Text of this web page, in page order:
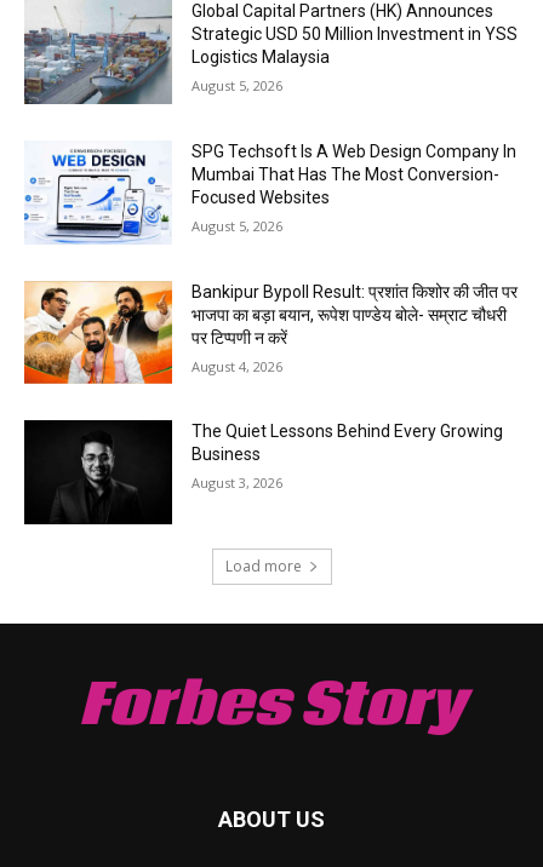
Global Capital Partners (HK) Announces
Strategic USD 50 Million Investment in YSS
Logistics Malaysia
August 5, 2026
SPG Techsoft Is A Web Design Company In
Mumbai That Has The Most Conversion-
Focused Websites
August 5, 2026
Bankipur Bypoll Result: प्रशांत किशोर की जीत पर
भाजपा का बड़ा बयान, रूपेश पाण्डेय बोले- सम्राट चौधरी
पर टिप्पणी न करें
August 4, 2026
The Quiet Lessons Behind Every Growing
Business
August 3, 2026
Load more
Forbes Story
ABOUT US